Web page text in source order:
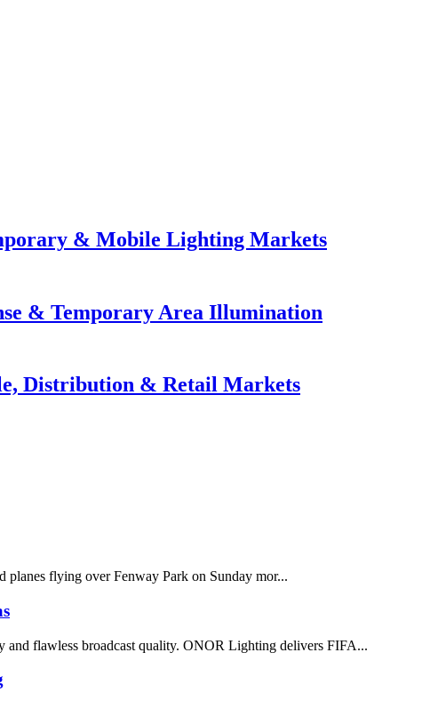
& Mobile Lighting Markets
& Temporary Area Illumination
Distribution & Retail Markets
flying over Fenway Park on Sunday mor...
and flawless broadcast quality. ONOR Lighting delivers FIFA...